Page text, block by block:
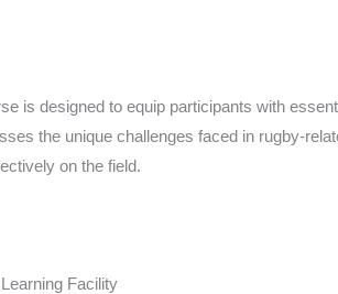
is designed to equip participants with
the unique challenges faced in rugby-
on the field.
Facility